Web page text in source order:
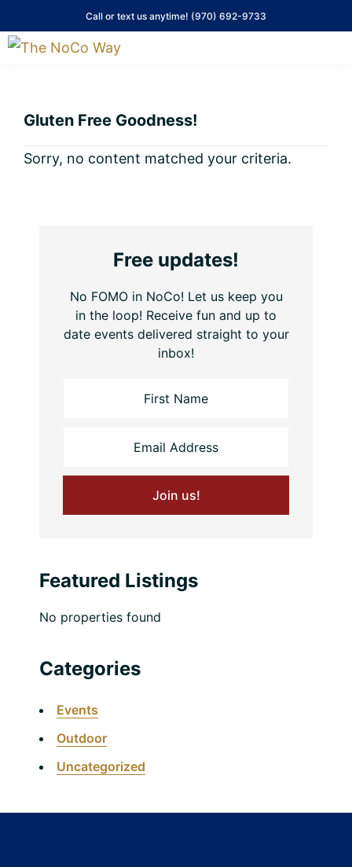
to
to
to
to
Call or text us anytime! (970) 692-9733
Gluten Free Goodness!
Sorry, no content matched your criteria.
SidebarFree updates!
No FOMO in NoCo! Let us keep you
in the loop! Receive fun and up to
date events delivered straight to your
inbox!
Featured Listings
No properties found
Categories
Events
Outdoor
Uncategorized